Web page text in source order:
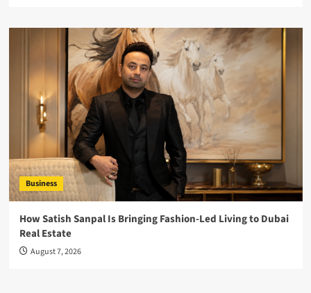
Business
How Satish Sanpal Is Bringing Fashion-Led Living to Dubai
Real Estate
August 7, 2026